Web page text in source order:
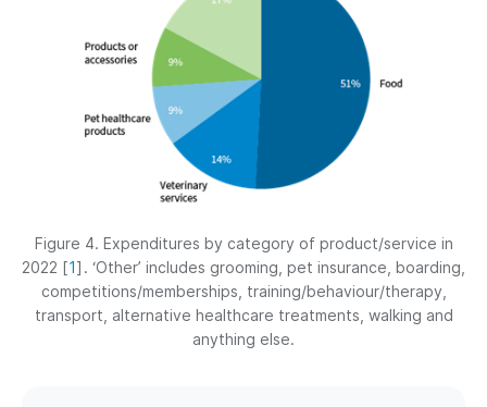
Figure 4. Expenditures by category of product/service in
2022 [1] . ‘Other’ includes grooming, pet insurance, boarding,
competitions/memberships, training/behaviour/therapy,
transport, alternative healthcare treatments, walking and
anything else.